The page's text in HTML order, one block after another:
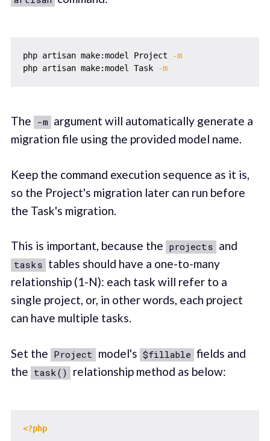
php artisan make:model Project
-m
php artisan make:model Task
-m
The -m argument will automatically generate a
migration file using the provided model name.
Keep the command execution sequence as it is,
so the Project's migration later can run before
the Task's migration.
This is important, because the projects and
tasks tables should have a one-to-many
relationship (1-N): each task will refer to a
single project, or, in other words, each project
can have multiple tasks.
Set the Project model's $fillable fields and
the task() relationship method as below:
<?php